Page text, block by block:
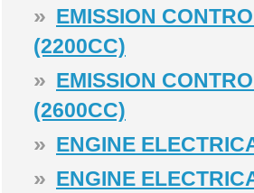
» EMISSION
(2200CC)
» EMISSION
(2600CC)
» ENGINE
» ENGINE